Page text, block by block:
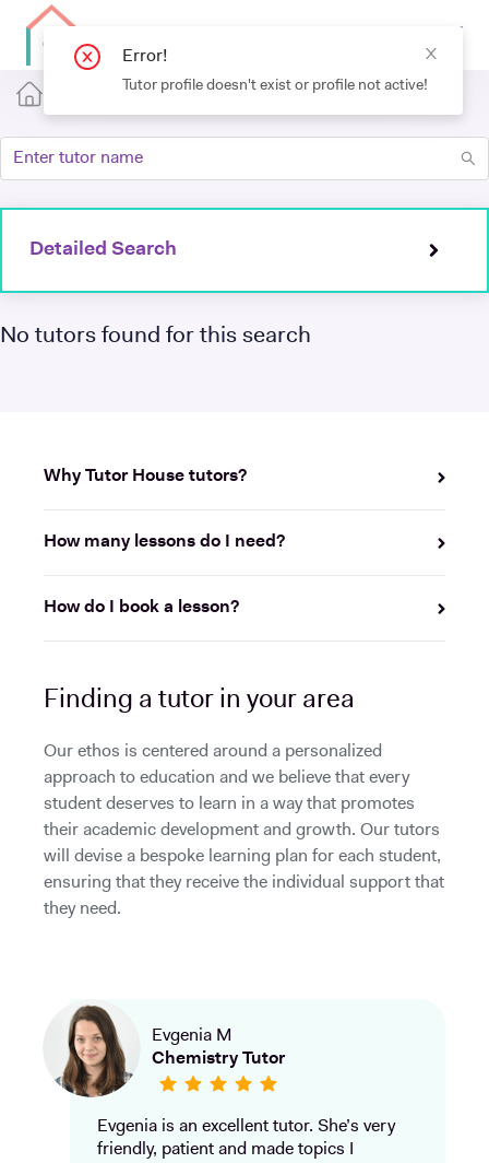
Detailed Search
No tutors found for this search
Why Tutor House tutors?
How many lessons do I need?
How do I book a lesson?
Finding a tutor in your area
Our ethos is centered around a personalized
approach to education and we believe that every
student deserves to learn in a way that promotes
their academic development and growth. Our tutors
will devise a bespoke learning plan for each student,
ensuring that they receive the individual support that
they need.
Evgenia M
Chemistry Tutor
Evgenia is an excellent tutor. She’s very
friendly, patient and made topics I
Error!
Tutor profile doesn't exist or profile not active!